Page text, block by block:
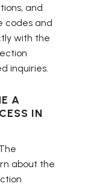
and
codes and
with the
inquiries.
A
IN
about the